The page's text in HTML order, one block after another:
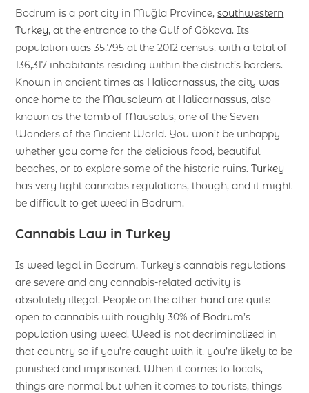
Bodrum is a port city in Muğla Province,southwestern
Turkey, at the entrance to the Gulf of Gökova. Its
population was 35,795 at the 2012 census, with a total of
136,317 inhabitants residing within the district’s borders.
Known in ancient times as Halicarnassus, the city was
once home to the Mausoleum at Halicarnassus, also
known as the tomb of Mausolus, one of the Seven
Wonders of the Ancient World. You won’t be unhappy
whether you come for the delicious food, beautiful
beaches, or to explore some of the historic ruins.Turkey
has very tight cannabis regulations, though, and it might
be difficult to get weed in Bodrum.
Cannabis Law in Turkey
Is weed legal in Bodrum. Turkey’s cannabis regulations
are severe and any cannabis-related activity is
absolutely illegal. People on the other hand are quite
open to cannabis with roughly 30% of Bodrum’s
population using weed. Weed is not decriminalized in
that country so if you’re caught with it, you’re likely to be
punished and imprisoned. When it comes to locals,
things are normal but when it comes to tourists, things